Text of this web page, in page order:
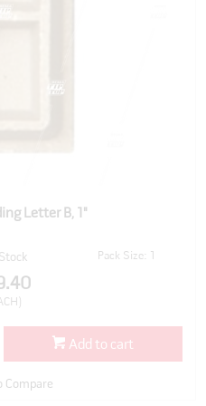
Letter B, 1"
Pack Size: 1
Add to cart
Compare